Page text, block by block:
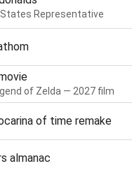
Representative
of Zelda — 2027 film
of time remake
almanac